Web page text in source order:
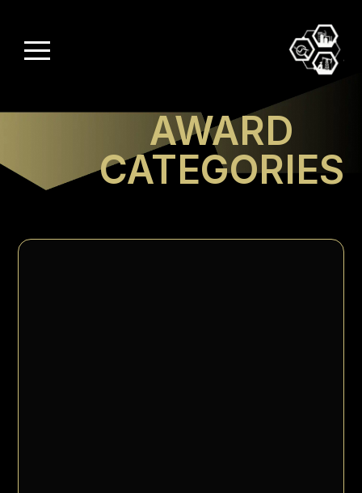
AWARD
CATEGORIES